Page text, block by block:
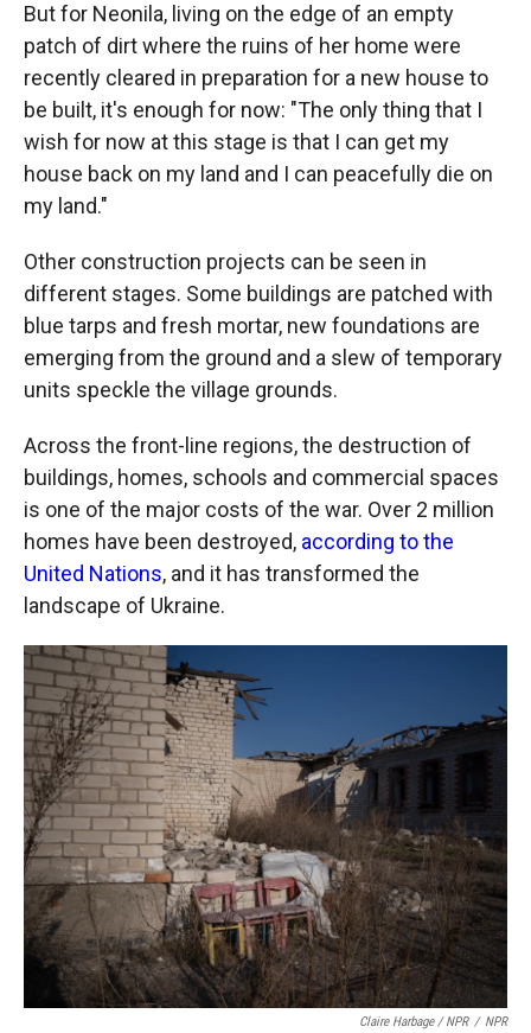
But for Neonila, living on the edge of an empty
patch of dirt where the ruins of her home were
recently cleared in preparation for a new house to
be built, it's enough for now: "The only thing that I
wish for now at this stage is that I can get my
house back on my land and I can peacefully die on
my land."
Other construction projects can be seen in
different stages. Some buildings are patched with
blue tarps and fresh mortar, new foundations are
emerging from the ground and a slew of temporary
units speckle the village grounds.
Across the front-line regions, the destruction of
buildings, homes, schools and commercial spaces
is one of the major costs of the war. Over 2 million
homes have been destroyed, according to the
United Nations, and it has transformed the
landscape of Ukraine.
Claire Harbage / NPR / NPR